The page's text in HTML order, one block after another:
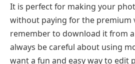
It is perfect for making your
without paying for the premium
remember to download it from
always be careful about using
want a fun and easy way to edit